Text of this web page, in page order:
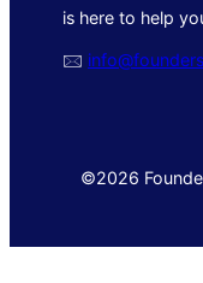
is here to help
🖂
©2026